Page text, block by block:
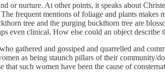
or nurture. At other points, it speaks about
frequent mentions of foliage and plants
tree and the purging buckthorn tree are
even clinical. How else could an object describe
gathered and gossiped and quarrelled and
as being staunch pillars of their community/
that such women have been the cause of